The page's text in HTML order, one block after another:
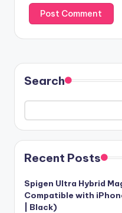
Search
Recent Posts
Spigen Ultra Hybrid
Compatible with
| Black)